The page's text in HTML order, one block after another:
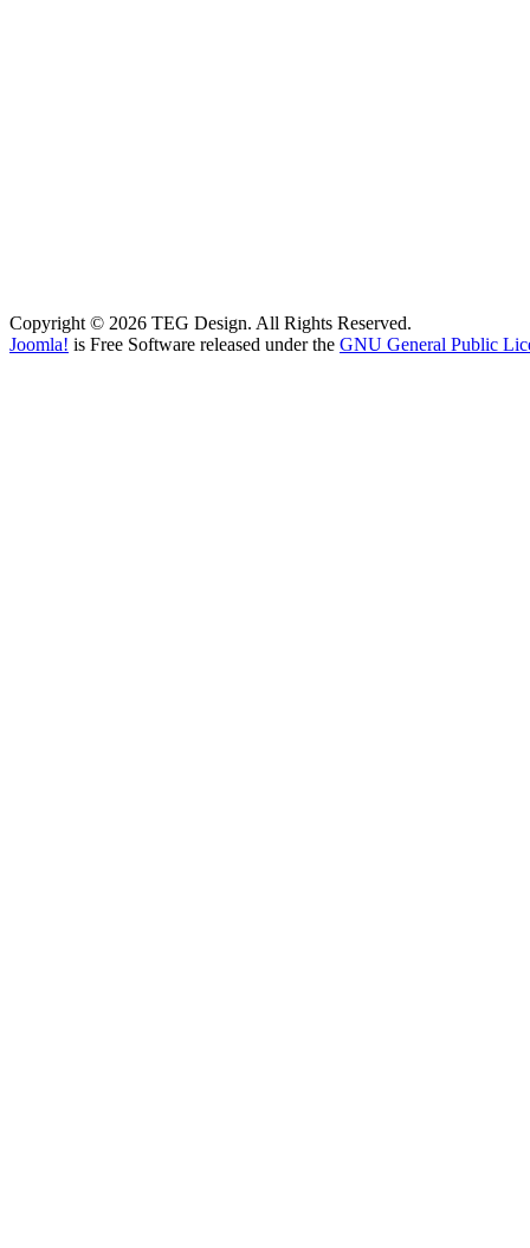
Copyright © 2026 TEG Design. All Rights Reserved.
Joomla! is Free Software released under the GNU General Public